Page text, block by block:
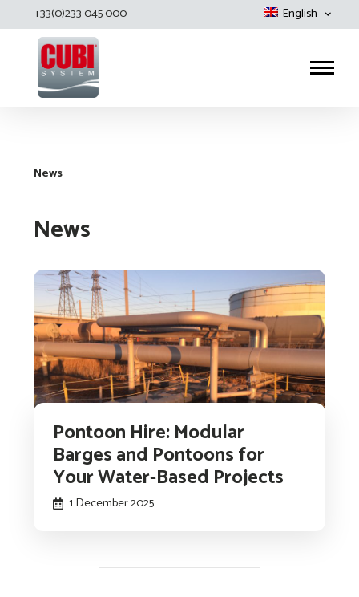
+33(0)233 045 000 English
News
News
Pontoon Hire: Modular
Barges and Pontoons for
Your Water-Based Projects
1 December 2025